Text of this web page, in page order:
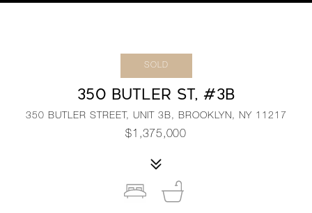
SOLD
350 BUTLER ST, #3B
350 BUTLER STREET, UNIT 3B, BROOKLYN, NY 11217
$1,375,000